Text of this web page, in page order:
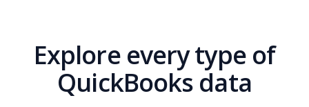
Explore every type of
QuickBooks data